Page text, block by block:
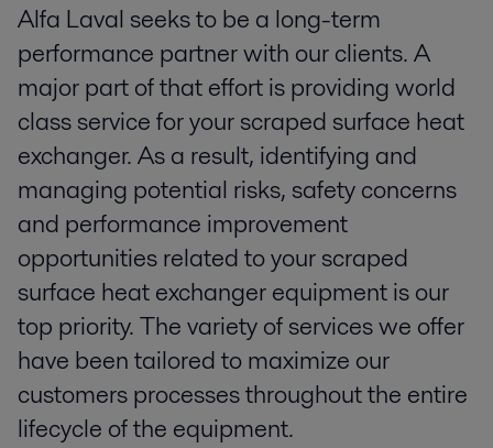
Alfa Laval seeks to be a long-term
performance partner with our clients. A
major part of that effort is providing world
class service for your scraped surface heat
exchanger. As a result, identifying and
managing potential risks, safety concerns
and performance improvement
opportunities related to your scraped
surface heat exchanger equipment is our
top priority. The variety of services we offer
have been tailored to maximize our
customers processes throughout the entire
lifecycle of the equipment.